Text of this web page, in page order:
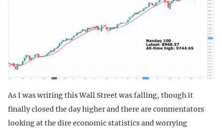
As I was writing this Wall Street was falling, though it
finally closed the day higher and there are commentators
looking at the dire economic statistics and worrying